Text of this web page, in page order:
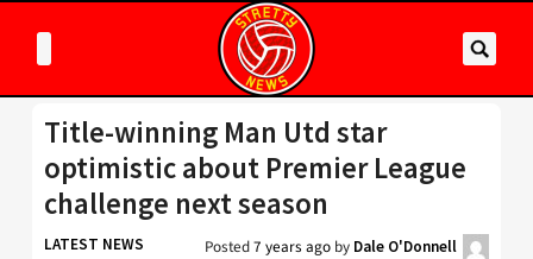
Title-winning Man Utd star
optimistic about Premier League
challenge next season
LATEST NEWS Posted7 years ago by Dale O'Donnell